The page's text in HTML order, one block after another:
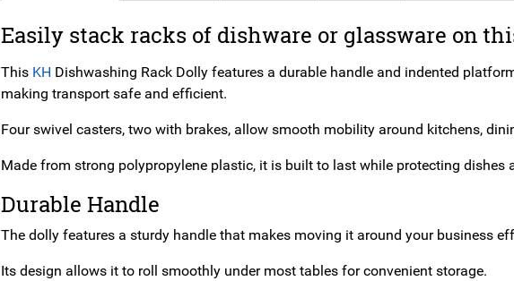
Easily stack racks of dishware or glassware on
This KH Dishwashing Rack Dolly features a durable handle and indented
making transport safe and efficient.
Four swivel casters, two with brakes, allow smooth mobility around kitchens,
Made from strong polypropylene plastic, it is built to last while protecting dishes
Durable Handle
The dolly features a sturdy handle that makes moving it around your business
Its design allows it to roll smoothly under most tables for convenient storage.